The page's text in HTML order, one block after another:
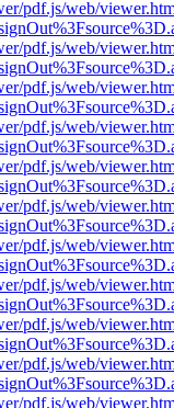
pdf.js/web/
pdf.js/web/
pdf.js/web/
pdf.js/web/
pdf.js/web/
pdf.js/web/
pdf.js/web/
pdf.js/web/
pdf.js/web/
pdf.js/web/
pdf.js/web/